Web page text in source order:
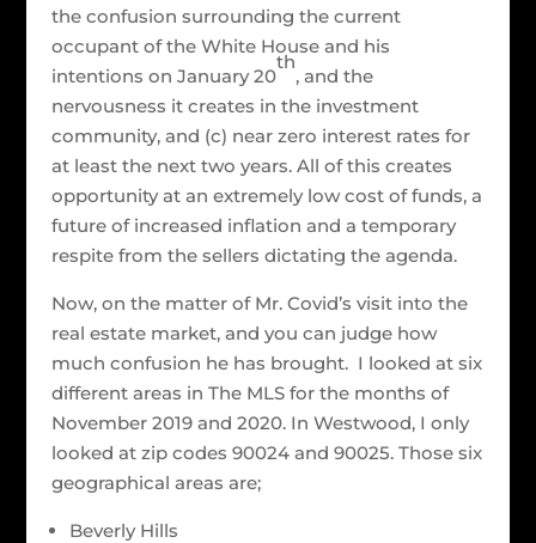
the confusion surrounding the current
occupant of the White House and his
intentions on January 20
th
, and the
nervousness it creates in the investment
community, and (c) near zero interest rates for
at least the next two years. All of this creates
opportunity at an extremely low cost of funds, a
future of increased inflation and a temporary
respite from the sellers dictating the agenda.
Now, on the matter of Mr. Covid’s visit into the
real estate market, and you can judge how
much confusion he has brought. I looked at six
different areas in The MLS for the months of
November 2019 and 2020. In Westwood, I only
looked at zip codes 90024 and 90025. Those six
geographical areas are;
Beverly Hills